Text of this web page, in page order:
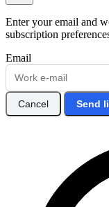
Enter your email and
subscription
Email
Cancel Send